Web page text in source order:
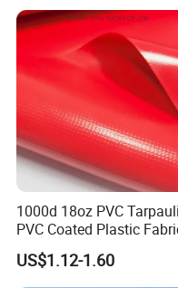
EXTRA STRONG
1000D X 1000D plain
1000d 18oz PVC
PVC Coated Plastic
Roll for Truck Cover
US$1.12-1.60